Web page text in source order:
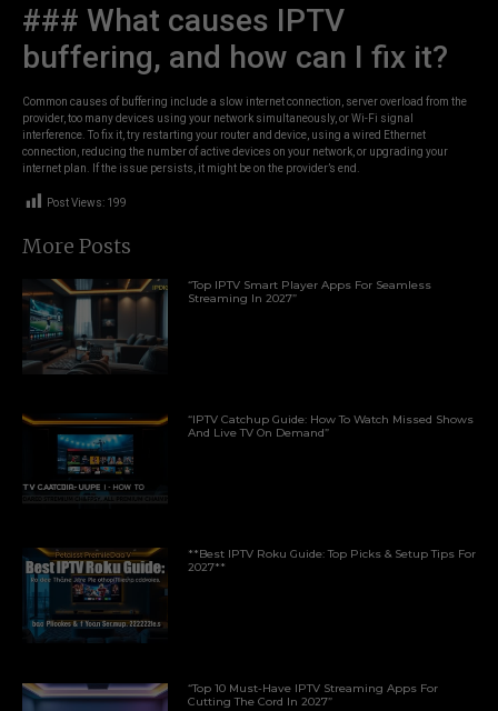
### What causes IPTV
buffering, and how can I fix it?
Common causes of buffering include a slow internet connection, server overload from the
provider, too many devices using your network simultaneously, or Wi-Fi signal
interference. To fix it, try restarting your router and device, using a wired Ethernet
connection, reducing the number of active devices on your network, or upgrading your
internet plan. If the issue persists, it might be on the provider’s end.
Post Views: 199
More Posts
“Top IPTV Smart Player Apps For Seamless
Streaming In 2027”
“IPTV Catchup Guide: How To Watch Missed Shows
And Live TV On Demand”
**Best IPTV Roku Guide: Top Picks & Setup Tips For
2027**
“Top 10 Must-Have IPTV Streaming Apps For
Cutting The Cord In 2027”